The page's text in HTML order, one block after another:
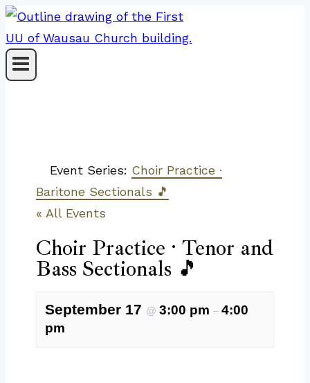
Skip
to
content
Event Series: Choir Practice ·
Baritone Sectionals 🎵
« All Events
Choir Practice · Tenor and
Bass Sectionals 🎵
September 17 @ 3:00 pm – 4:00
pm